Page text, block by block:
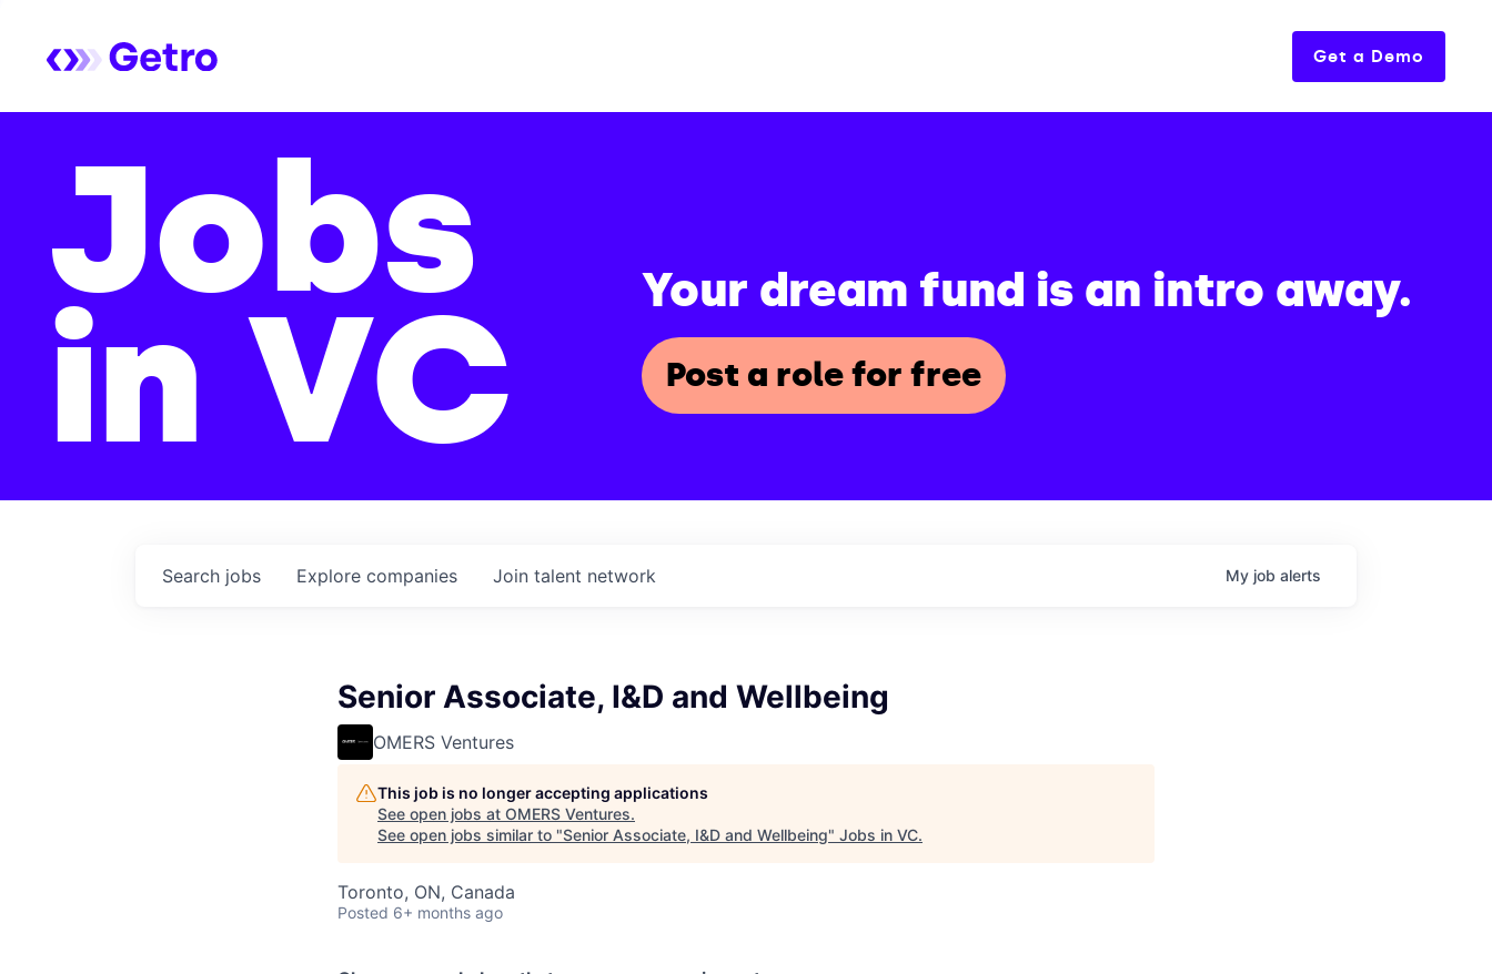
Get a Demo
Jobs
in VC Your dream fund is an intro away.
Post a role for free
Search jobs Explore companies Join talent network My job alerts
Senior Associate, I&D and Wellbeing
OMERS Ventures
This job is no longer accepting applications
See open jobs at OMERS Ventures.
See open jobs similar to "Senior Associate, I&D and Wellbeing" Jobs in VC.
Toronto, ON, Canada
Posted 6+ months ago